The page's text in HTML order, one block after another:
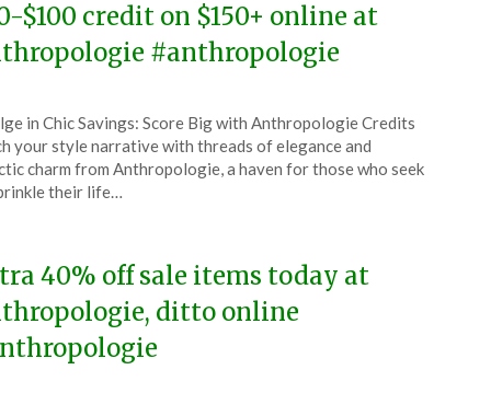
$100 credit on $150+ online at
#anthropologie
in Chic Savings: Score Big with Anthropologie Credits
your style narrative with threads of elegance and
charm from Anthropologie, a haven for those who seek
their life…
40% off sale items today at
ditto online